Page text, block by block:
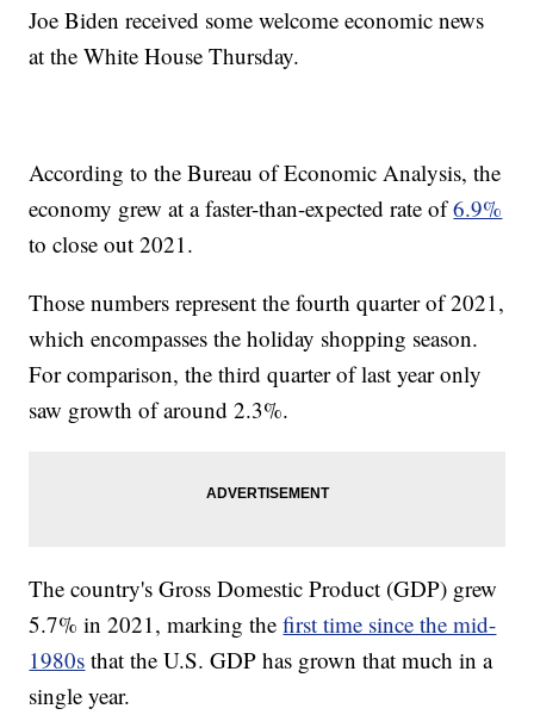
Joe Biden received some welcome economic news
at the White House Thursday.
According to the Bureau of Economic Analysis, the
economy grew at a faster-than-expected rate of6.9%
to close out 2021.
Those numbers represent the fourth quarter of 2021,
which encompasses the holiday shopping season.
For comparison, the third quarter of last year only
saw growth of around 2.3%.
The country's Gross Domestic Product (GDP) grew
5.7% in 2021, marking thefirst time since the mid-
1980s that the U.S. GDP has grown that much in a
single year.